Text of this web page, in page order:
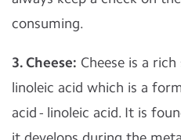
consuming.
3. Cheese: Cheese is a
linoleic acid which is a
acid - linoleic acid. It is